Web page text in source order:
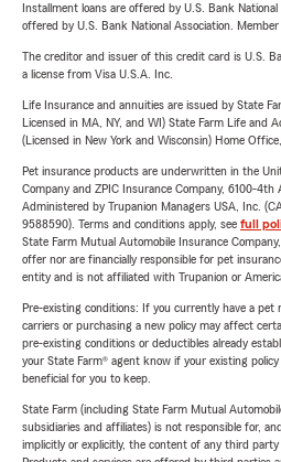
Installment loans are offered by U.S. Bank
offered by U.S. Bank National Association. Member
The creditor and issuer of this credit card is U.S.
a license from Visa U.S.A. Inc.
Life Insurance and annuities are issued by State
Licensed in MA, NY, and WI) State Farm Life and
(Licensed in New York and Wisconsin) Home
Pet insurance products are underwritten in the
Company and ZPIC Insurance Company, 6100-4th
Administered by Trupanion Managers USA, Inc.
9588590). Terms and conditions apply, see full
State Farm Mutual Automobile Insurance
offer nor are financially responsible for pet
entity and is not affiliated with Trupanion or
Pre-existing conditions: If you currently have a pet
carriers or purchasing a new policy may affect
pre-existing conditions or deductibles already
your State Farm® agent know if your existing
beneficial for you to keep.
State Farm (including State Farm Mutual
subsidiaries and affiliates) is not responsible for,
implicitly or explicitly, the content of any third